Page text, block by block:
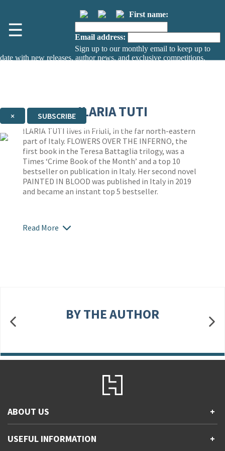
☰
First name:
Email address:
Sign up to our monthly email to keep up to
date with new releases, author news, and exclusive competitions.
× SUBSCRIBE
Thank you. You are successfully signed up!
ILARIA TUTI
ILARIA TUTI lives in Friuli, in the far north-eastern
part of Italy. FLOWERS OVER THE INFERNO, the
first book in the Teresa Battaglia trilogy, was a
Times ‘Crime Book of the Month’ and a top 10
bestseller on publication in Italy. Her second novel
PAINTED IN BLOOD was published in Italy in 2019
and became an instant top 5 bestseller.
Read More
BY THE AUTHOR
ABOUT US +
Accessibility
USEFUL INFORMATION +